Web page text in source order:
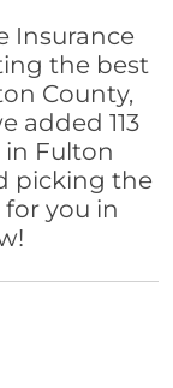
Insurance
the best
County,
added 113
in Fulton
picking the
you in